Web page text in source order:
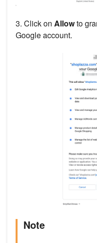
3. Click on Allowto
Google account.
Note